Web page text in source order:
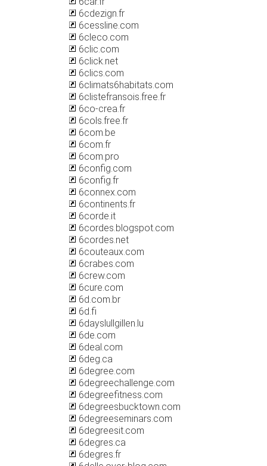
6cdezign.fr
6cessline.com
6cleco.com
6clic.com
6click.net
6clics.com
6climats6habitats.com
6clistefransois.free.fr
6co-crea.fr
6cols.free.fr
6com.be
6com.fr
6com.pro
6config.com
6config.fr
6connex.com
6continents.fr
6corde.it
6cordes.blogspot.com
6cordes.net
6couteaux.com
6crabes.com
6crew.com
6cure.com
6d.com.br
6d.fi
6dayslullgillen.lu
6de.com
6deal.com
6deg.ca
6degree.com
6degreechallenge.com
6degreefitness.com
6degreesbucktown.com
6degreeseminars.com
6degreesit.com
6degres.ca
6degres.fr